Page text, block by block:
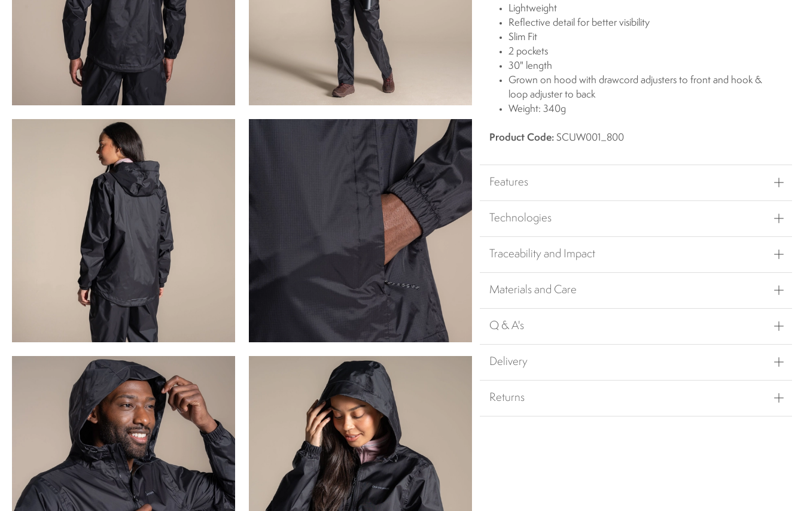
Lightweight
Reflective detail for better visibility
Slim Fit
2 pockets
30" length
Grown on hood with drawcord adjusters to front and hook &
loop adjuster to back
Weight: 340g
Product Code: SCUW001_800
Features
Technologies
Traceability and Impact
Materials and Care
Q & A's
Delivery
Returns